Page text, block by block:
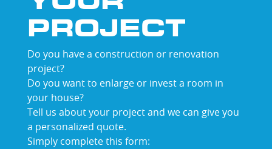
PROJECT
Do you have a construction or renovation
project?
Do you want to enlarge or invest a room in
your house?
Tell us about your project and we can give you
a personalized quote.
Simply complete this form: